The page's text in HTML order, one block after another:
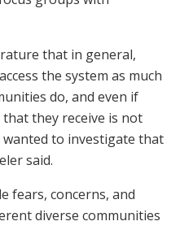
that in general,
the system as much
do, and even if
they receive is not
to investigate that
said.
fears, concerns, and
diverse communities